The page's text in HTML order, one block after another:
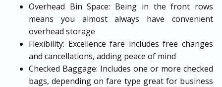
Overhead Bin Space: Being in the front rows
means you almost always have convenient
overhead storage
Flexibility: Excellence fare includes free changes
and cancellations, adding peace of mind
Checked Baggage: Includes one or more checked
bags, depending on fare type great for business